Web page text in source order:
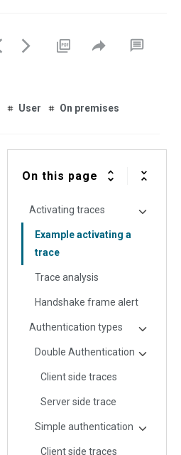
User On premises
On this page
Activating traces
Example activating a
trace
Trace analysis
Handshake frame alert
Authentication types
Double Authentication
Client side traces
Server side trace
Simple authentication
Client side traces